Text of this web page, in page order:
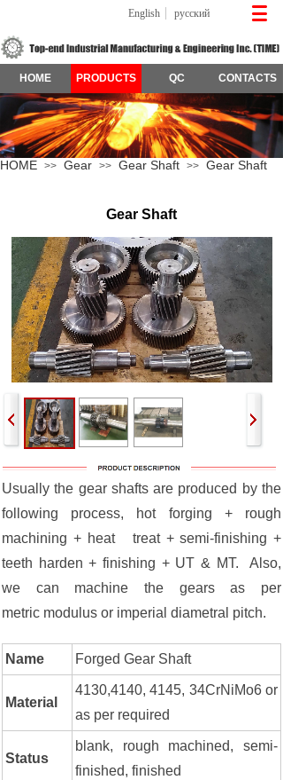
English русский
PRODUCTS QC CONTACTS
HOME
HOME >> Gear >> Gear Shaft >> Gear Shaft
Gear Shaft
Usually the gear shafts are produced by the
following process, hot forging + rough
machining + heat treat + semi-finishing +
teeth harden + finishing + UT & MT. Also,
we can machine the gears as per
metric modulus or imperial diametral pitch.
Name Forged Gear Shaft
Material
4130,4140, 4145, 34CrNiMo6 or
as per required
Status
blank, rough machined, semi-
finished, finished